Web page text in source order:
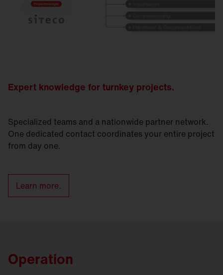
Expert knowledge for turnkey projects.
Specialized teams and a nationwide partner network.
One dedicated contact coordinates your entire project
from day one.
Learn more.
Operation